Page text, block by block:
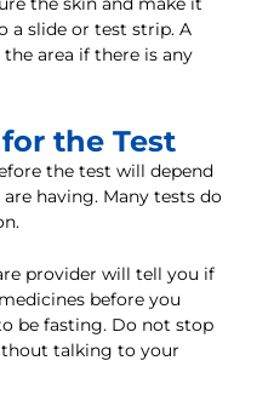
a slide or test strip. A
area if there is any
the Test
the test will depend
having. Many tests do
provider will tell you if
before you
be fasting. Do not stop
talking to your